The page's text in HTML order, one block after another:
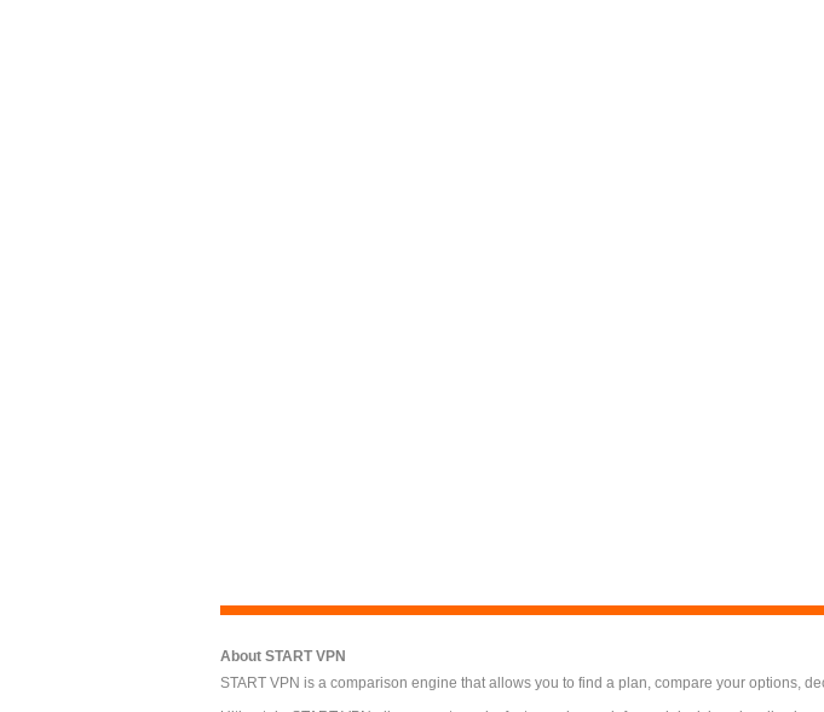
About START VPN
START VPN is a comparison engine that allows you to find a plan, compare your options,